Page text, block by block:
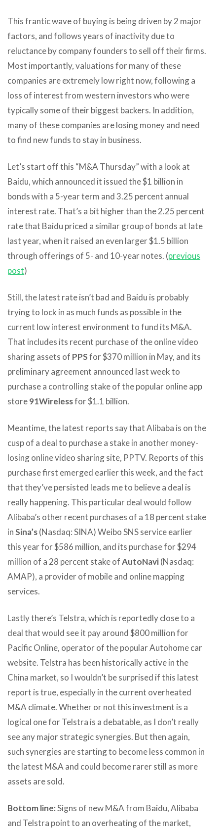
This frantic wave of buying is being driven by 2 major
factors, and follows years of inactivity due to
reluctance by company founders to sell off their firms.
Most importantly, valuations for many of these
companies are extremely low right now, following a
loss of interest from western investors who were
typically some of their biggest backers. In addition,
many of these companies are losing money and need
to find new funds to stay in business.
Let’s start off this “M&A Thursday” with a look at
Baidu, which announced it issued the $1 billion in
bonds with a 5-year term and 3.25 percent annual
interest rate. That’s a bit higher than the 2.25 percent
rate that Baidu priced a similar group of bonds at late
last year, when it raised an even larger $1.5 billion
through offerings of 5- and 10-year notes. (previous
post)
Still, the latest rate isn’t bad and Baidu is probably
trying to lock in as much funds as possible in the
current low interest environment to fund its M&A.
That includes its recent purchase of the online video
sharing assets of PPSfor $370 million in May, and its
preliminary agreement announced last week to
purchase a controlling stake of the popular online app
store91Wirelessfor $1.1 billion.
Meantime, the latest reports say that Alibaba is on the
cusp of a deal to purchase a stake in another money-
losing online video sharing site, PPTV. Reports of this
purchase first emerged earlier this week, and the fact
that they’ve persisted leads me to believe a deal is
really happening. This particular deal would follow
Alibaba’s other recent purchases of a 18 percent stake
inSina’s(Nasdaq: SINA) Weibo SNS service earlier
this year for $586 million, and its purchase for $294
million of a 28 percent stake ofAutoNavi(Nasdaq:
AMAP), a provider of mobile and online mapping
services.
Lastly there’s Telstra, which is reportedly close to a
deal that would see it pay around $800 million for
Pacific Online, operator of the popular Autohome car
website. Telstra has been historically active in the
China market, so I wouldn’t be surprised if this latest
report is true, especially in the current overheated
M&A climate. Whether or not this investment is a
logical one for Telstra is a debatable, as I don’t really
see any major strategic synergies. But then again,
such synergies are starting to become less common in
the latest M&A and could become rarer still as more
assets are sold.
Bottom line:Signs of new M&A from Baidu, Alibaba
and Telstra point to an overheating of the market,